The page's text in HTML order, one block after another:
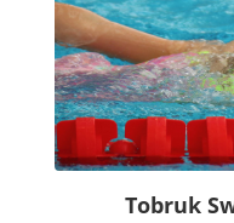
Tobruk